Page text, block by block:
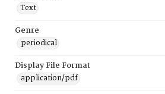
Text
Genre
periodical
Display File Format
application/pdf